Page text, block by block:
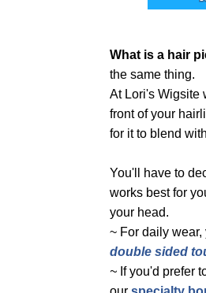
What is a hair
the same thing.
At Lori's Wigsite
front of your
for it to blend
You'll have to
works best for
your head.
~ For daily wear,
double sided
~ If you'd prefer